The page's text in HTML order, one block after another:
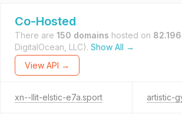
Co-Hosted
There are 150 domains hosted on
DigitalOcean, LLC). Show All →
View API →
xn--llit-elstic-e7a.sport artistic-